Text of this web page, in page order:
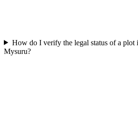
How do I verify the legal status of a plot
Mysuru?